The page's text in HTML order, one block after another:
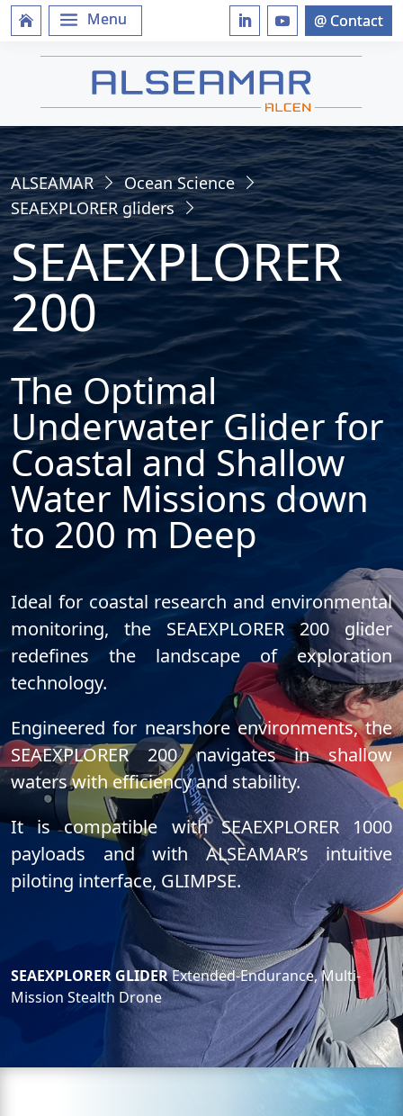
ALSEAMAR
Ocean Science
SEAEXPLORER gliders
SEAEXPLORER
200
The Optimal
Underwater Glider for
Coastal and Shallow
Water Missions down
to 200 m Deep
Ideal for coastal research and environmental
monitoring, the SEAEXPLORER 200 glider
redefines the landscape of exploration
technology.
Engineered for nearshore environments, the
SEAEXPLORER 200 navigates in shallow
waters with efficiency and stability.
It is compatible with SEAEXPLORER 1000
payloads and with ALSEAMAR’s intuitive
piloting interface, GLIMPSE.
SEAEXPLORER GLIDERExtended-Endurance, Multi-
Mission Stealth Drone